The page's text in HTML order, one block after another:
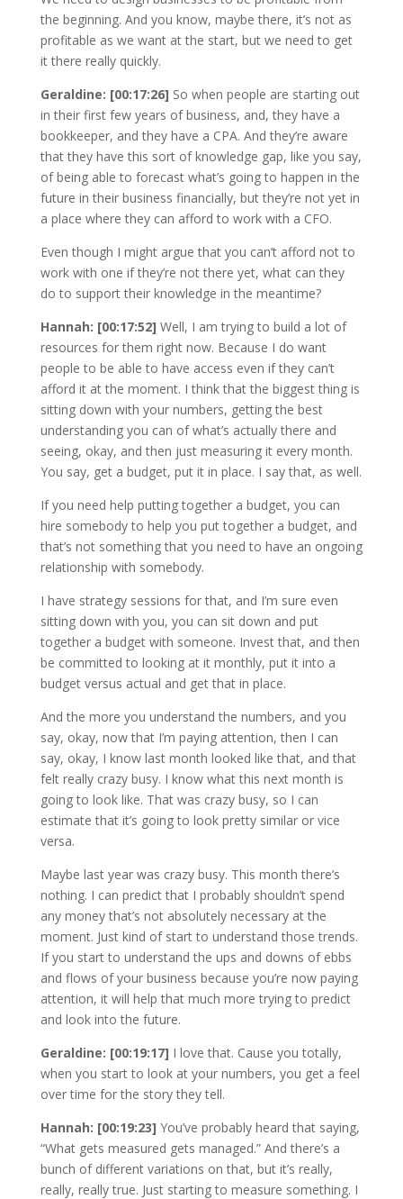
the beginning. And you know, maybe there, it’s not as
profitable as we want at the start, but we need to get
it there really quickly.
Geraldine: [00:17:26] So when people are starting out
in their first few years of business, and, they have a
bookkeeper, and they have a CPA. And they’re aware
that they have this sort of knowledge gap, like you say,
of being able to forecast what’s going to happen in the
future in their business financially, but they’re not yet in
a place where they can afford to work with a CFO.
Even though I might argue that you can’t afford not to
work with one if they’re not there yet, what can they
do to support their knowledge in the meantime?
Hannah: [00:17:52] Well, I am trying to build a lot of
resources for them right now. Because I do want
people to be able to have access even if they can’t
afford it at the moment. I think that the biggest thing is
sitting down with your numbers, getting the best
understanding you can of what’s actually there and
seeing, okay, and then just measuring it every month.
You say, get a budget, put it in place. I say that, as well.
If you need help putting together a budget, you can
hire somebody to help you put together a budget, and
that’s not something that you need to have an ongoing
relationship with somebody.
I have strategy sessions for that, and I’m sure even
sitting down with you, you can sit down and put
together a budget with someone. Invest that, and then
be committed to looking at it monthly, put it into a
budget versus actual and get that in place.
And the more you understand the numbers, and you
say, okay, now that I’m paying attention, then I can
say, okay, I know last month looked like that, and that
felt really crazy busy. I know what this next month is
going to look like. That was crazy busy, so I can
estimate that it’s going to look pretty similar or vice
versa.
Maybe last year was crazy busy. This month there’s
nothing. I can predict that I probably shouldn’t spend
any money that’s not absolutely necessary at the
moment. Just kind of start to understand those trends.
If you start to understand the ups and downs of ebbs
and flows of your business because you’re now paying
attention, it will help that much more trying to predict
and look into the future.
Geraldine: [00:19:17] I love that. Cause you totally,
when you start to look at your numbers, you get a feel
over time for the story they tell.
Hannah: [00:19:23] You’ve probably heard that saying,
“What gets measured gets managed.” And there’s a
bunch of different variations on that, but it’s really,
really, really true. Just starting to measure something. I